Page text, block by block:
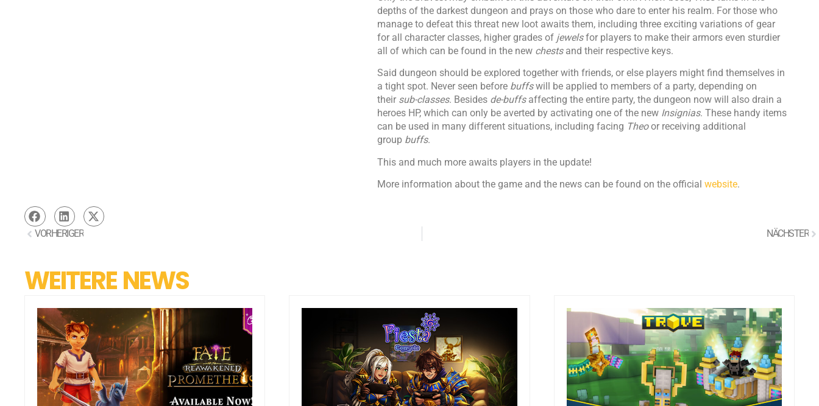
depths of the darkest dungeon and prays on those who dare to enter his realm. For those who
manage to defeat this threat new loot awaits them, including three exciting variations of gear
for all character classes, higher grades of jewelsfor players to make their armors even sturdier
all of which can be found in the new chests and their respective keys.
Said dungeon should be explored together with friends, or else players might find themselves in
a tight spot. Never seen before buffswill be applied to members of a party, depending on
their sub-classes. Besides de-buffsaffecting the entire party, the dungeon now will also drain a
heroes HP, which can only be averted by activating one of the new Insignias. These handy items
can be used in many different situations, including facing Theoor receiving additional
group buffs.
This and much more awaits players in the update!
More information about the game and the news can be found on the official website.
VORHERIGER NÄCHSTER
WEITERE NEWS